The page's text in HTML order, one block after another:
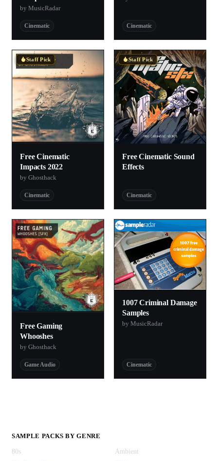
by MusicRadar
Cinematic Cinematic
Staff Pick
Free Cinematic
Impacts 2022
by Ghosthack
Cinematic
Staff Pick
Free Cinematic Sound
Effects
Cinematic
Free Gaming
Whooshes
by Ghosthack
Game Audio
1007 Criminal Damage
Samples
by MusicRadar
Cinematic
SAMPLE PACKS BY GENRE
80s
Ambient